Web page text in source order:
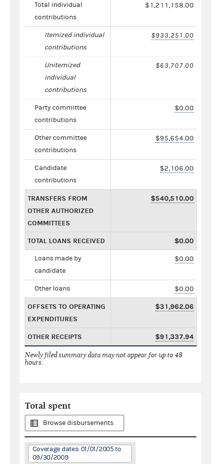
Total individual
contributions
$1,211,158.00
Itemized individual
contributions
$933,251.00
Unitemized
individual
contributions
$63,707.00
Party committee
contributions
$0.00
Other committee
contributions
$95,654.00
Candidate
contributions
$2,106.00
TRANSFERS FROM
OTHER AUTHORIZED
COMMITTEES
$540,510.00
TOTAL LOANS RECEIVED $0.00
Loans made by
candidate
$0.00
Other loans $0.00
OFFSETS TO OPERATING
EXPENDITURES
$31,962.06
OTHER RECEIPTS $91,337.94
Newly filed summary data may not appear for up to 48
hours.
Total spent
Browse disbursements
Coverage dates: 01/01/2005 to
09/30/2009